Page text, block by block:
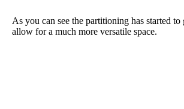
As you can see the partitioning has started
allow for a much more versatile space.